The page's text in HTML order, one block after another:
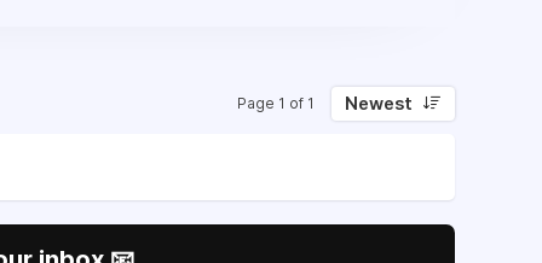
Page 1 of 1 Newest